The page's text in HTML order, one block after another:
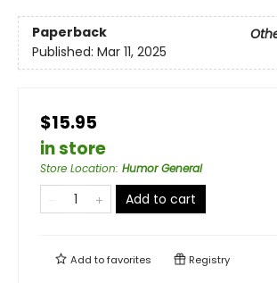
Paperback
Published: Mar 11, 2025
$15.95
in store
Store Location: Humor General
Add to cart
Add tofavorites Registry